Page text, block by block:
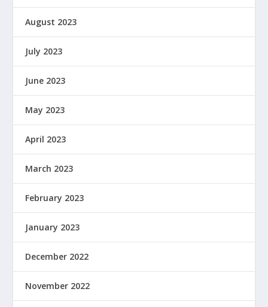
August 2023
July 2023
June 2023
May 2023
April 2023
March 2023
February 2023
January 2023
December 2022
November 2022